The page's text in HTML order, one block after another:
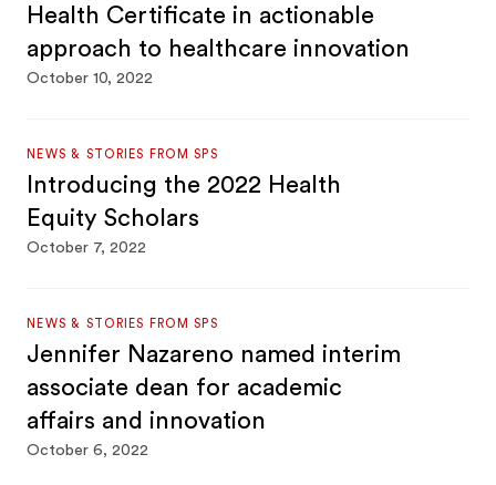
Health Certificate in actionable
approach to healthcare innovation
October 10, 2022
NEWS & STORIES FROM SPS
Introducing the 2022 Health
Equity Scholars
October 7, 2022
NEWS & STORIES FROM SPS
Jennifer Nazareno named interim
associate dean for academic
affairs and innovation
October 6, 2022